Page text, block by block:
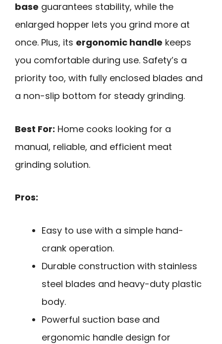
base guarantees stability, while the
enlarged hopper lets you grind more at
once. Plus, its ergonomic handle keeps
you comfortable during use. Safety’s a
priority too, with fully enclosed blades and
a non-slip bottom for steady grinding.
Best For: Home cooks looking for a
manual, reliable, and efficient meat
grinding solution.
Pros:
Easy to use with a simple hand-
crank operation.
Durable construction with stainless
steel blades and heavy-duty plastic
body.
Powerful suction base and
ergonomic handle design for